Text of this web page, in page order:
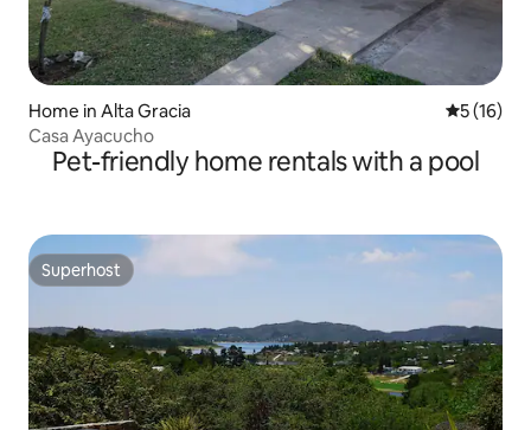
Home in Alta Gracia 5 out of 5
5 (16)
Casa Ayacucho
Pet-friendly home rentals with a pool
Superhost
Superhost